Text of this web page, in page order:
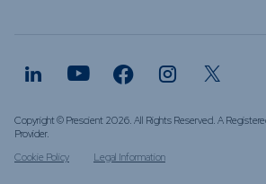
Copyright © Prescient 2026. All Rights Reserved. A
Provider.
Cookie Policy
Legal Information